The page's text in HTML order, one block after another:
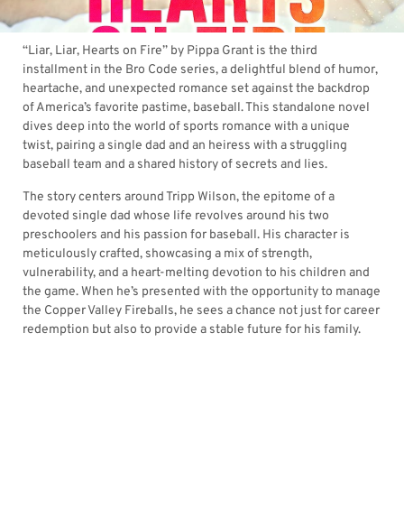
“Liar, Liar, Hearts on Fire” by Pippa Grant is the third
installment in the Bro Code series, a delightful blend of humor,
heartache, and unexpected romance set against the backdrop
of America’s favorite pastime, baseball. This standalone novel
dives deep into the world of sports romance with a unique
twist, pairing a single dad and an heiress with a struggling
baseball team and a shared history of secrets and lies.
The story centers around Tripp Wilson, the epitome of a
devoted single dad whose life revolves around his two
preschoolers and his passion for baseball. His character is
meticulously crafted, showcasing a mix of strength,
vulnerability, and a heart-melting devotion to his children and
the game. When he’s presented with the opportunity to manage
the Copper Valley Fireballs, he sees a chance not just for career
redemption but also to provide a stable future for his family.